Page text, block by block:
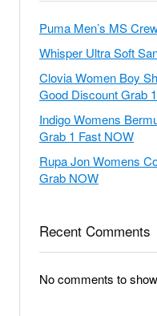
Puma Men’s MS
Whisper Ultra Soft
Clovia Women Boy
Good Discount Grab
Indigo Womens
Grab 1 Fast NOW
Rupa Jon Womens
Grab NOW
Recent Comments
No comments to